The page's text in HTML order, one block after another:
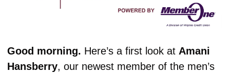
Good morning. Here’s a first look at Amani
Hansberry, our newest member of the men’s